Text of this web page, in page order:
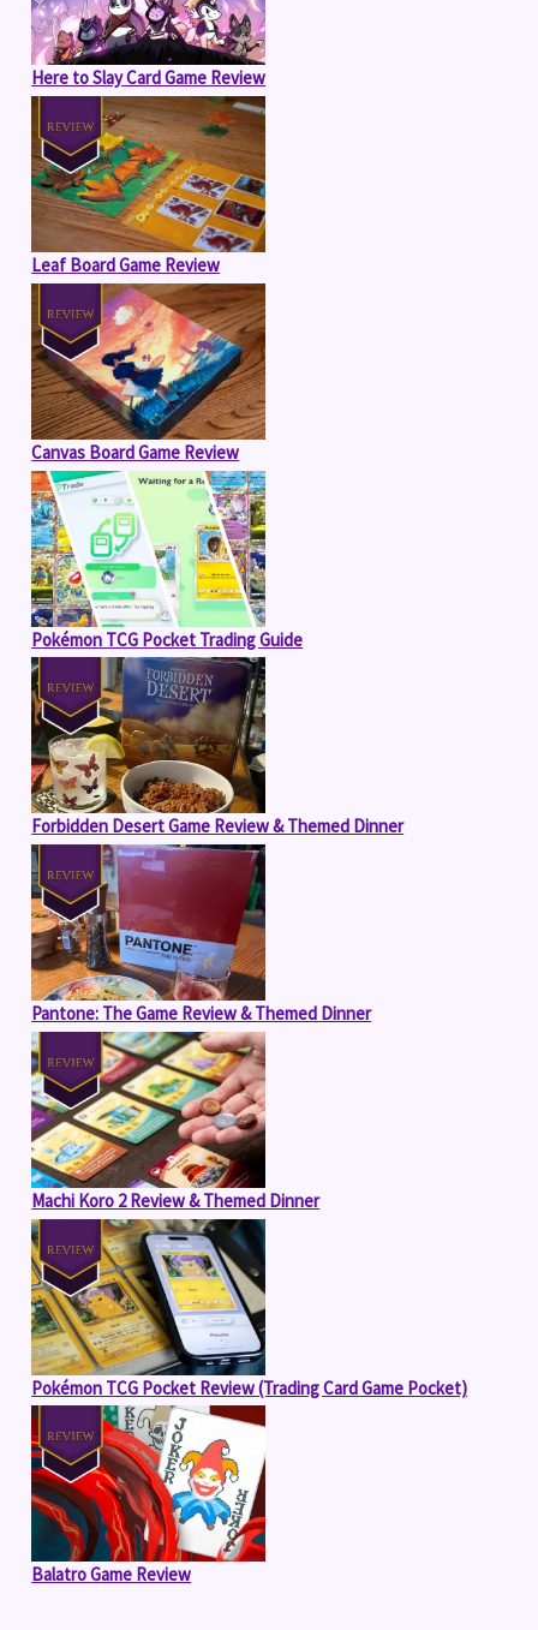
Here to Slay Card Game Review
Leaf Board Game Review
Canvas Board Game Review
Pokémon TCG Pocket Trading Guide
Forbidden Desert Game Review & Themed Dinner
Pantone: The Game Review & Themed Dinner
Machi Koro 2 Review & Themed Dinner
Pokémon TCG Pocket Review (Trading Card Game Pocket)
Balatro Game Review